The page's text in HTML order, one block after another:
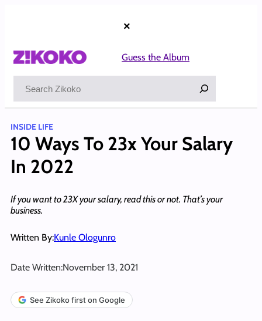
×
Guess the Album
INSIDE LIFE
10 Ways To 23x Your Salary
In 2022
If you want to 23X your salary, read this or not. That’s your
business.
Written By:Kunle Ologunro
Date Written:November 13, 2021
See Zikoko first on Google